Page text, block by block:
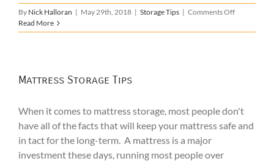
By Nick Halloran | May 29th, 2018 | Storage Tips | Comments Offon
Summer
Read More
Mattress Storage Tips
When it comes to mattress storage, most people don't
have all of the facts that will keep your mattress safe and
in tact for the long-term. A mattress is a major
investment these days, running most people over